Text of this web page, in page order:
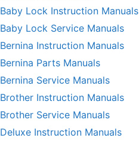
Baby Lock Instruction Manuals
Baby Lock Service Manuals
Bernina Instruction Manuals
Bernina Parts Manuals
Bernina Service Manuals
Brother Instruction Manuals
Brother Service Manuals
Deluxe Instruction Manuals